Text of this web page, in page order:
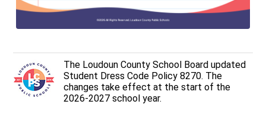
The Loudoun County School Board updated
Student Dress Code Policy 8270. The
changes take effect at the start of the
2026-2027 school year.